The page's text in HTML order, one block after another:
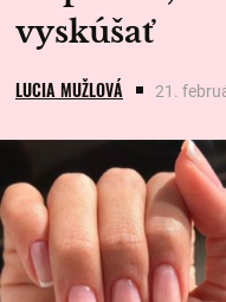
vyskúšať
LUCIA MUŽLOVÁ 21.